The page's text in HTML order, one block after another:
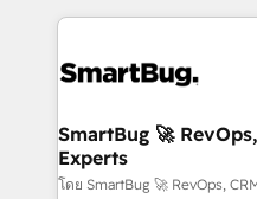
accreditations
revenue velocity. 🚀 GTM Strategy & Alignment
stalling growth. Fix your
Scalable Architecture:
across all Hubs,
Accreditations. AI-Powered RevOps: Breeze AI,
SmartBug 🚀
Experts
โดย SmartBug 🚀 RevOps,